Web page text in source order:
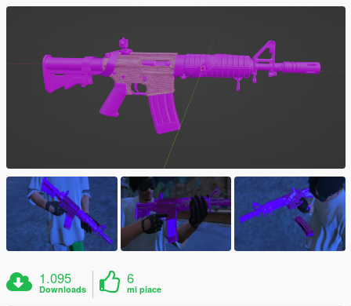
1.095
Downloads
6
mi piace